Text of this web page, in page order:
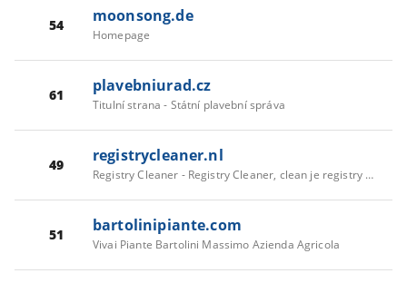
54 moonsong.de
Homepage
61 plavebniurad.cz
Titulní strana - Státní plavební správa
49 registrycleaner.nl
Registry Cleaner - Registry Cleaner, clean je registry met the register mechanic
51 bartolinipiante.com
Vivai Piante Bartolini Massimo Azienda Agricola